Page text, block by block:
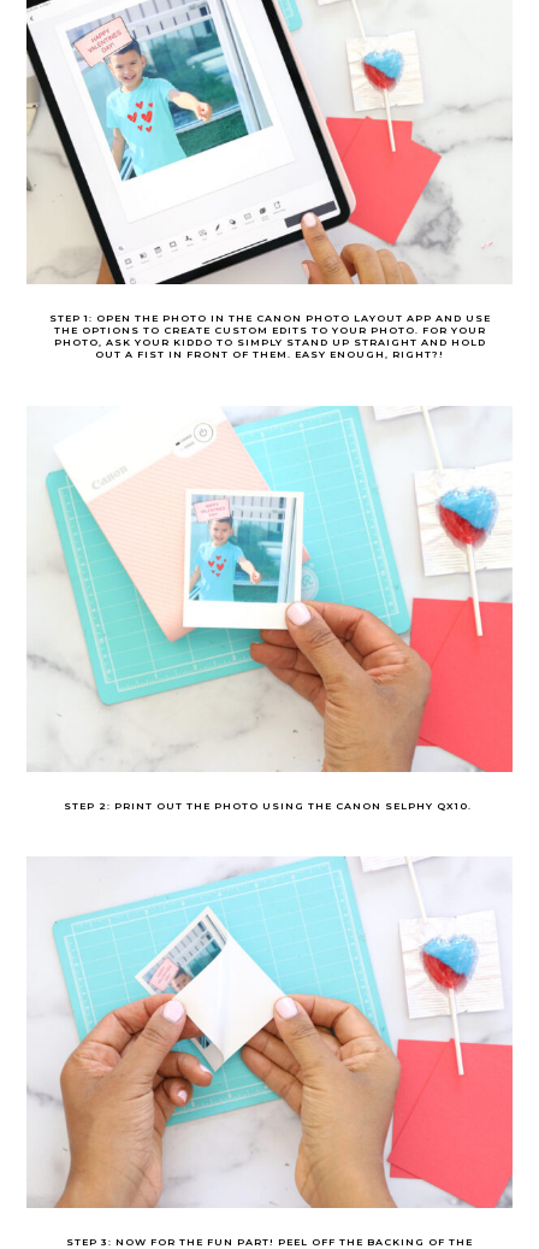
STEP 1: OPEN THE PHOTO IN THE CANON PHOTO LAYOUT APP AND USE
THE OPTIONS TO CREATE CUSTOM EDITS TO YOUR PHOTO. FOR YOUR
PHOTO, ASK YOUR KIDDO TO SIMPLY STAND UP STRAIGHT AND HOLD
OUT A FIST IN FRONT OF THEM. EASY ENOUGH, RIGHT?!
STEP 2: PRINT OUT THE PHOTO USING THE CANON SELPHY QX10.
STEP 3: NOW FOR THE FUN PART! PEEL OFF THE BACKING OF THE